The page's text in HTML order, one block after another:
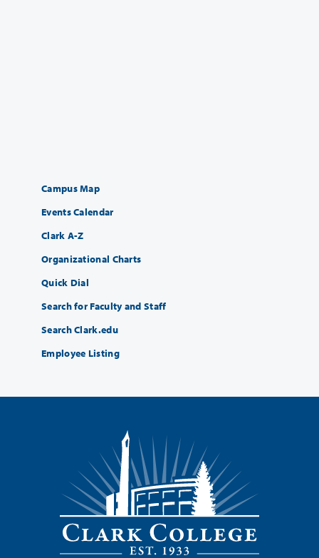
Campus Map
Events Calendar
Clark A-Z
Organizational Charts
Quick Dial
Search for Faculty and Staff
Search Clark.edu
Employee Listing